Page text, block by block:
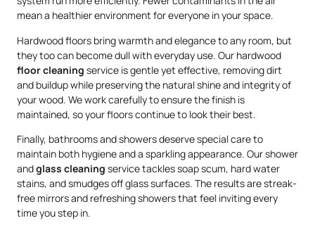
mean a healthier environment for everyone in your space.
Hardwood floors bring warmth and elegance to any room, but
they too can become dull with everyday use. Our hardwood
floor cleaning service is gentle yet effective, removing dirt
and buildup while preserving the natural shine and integrity of
your wood. We work carefully to ensure the finish is
maintained, so your floors continue to look their best.
Finally, bathrooms and showers deserve special care to
maintain both hygiene and a sparkling appearance. Our shower
andglass cleaning service tackles soap scum, hard water
stains, and smudges off glass surfaces. The results are streak-
free mirrors and refreshing showers that feel inviting every
time you step in.